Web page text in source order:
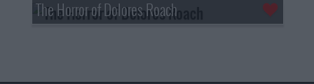
The Horror of Dolores Roach